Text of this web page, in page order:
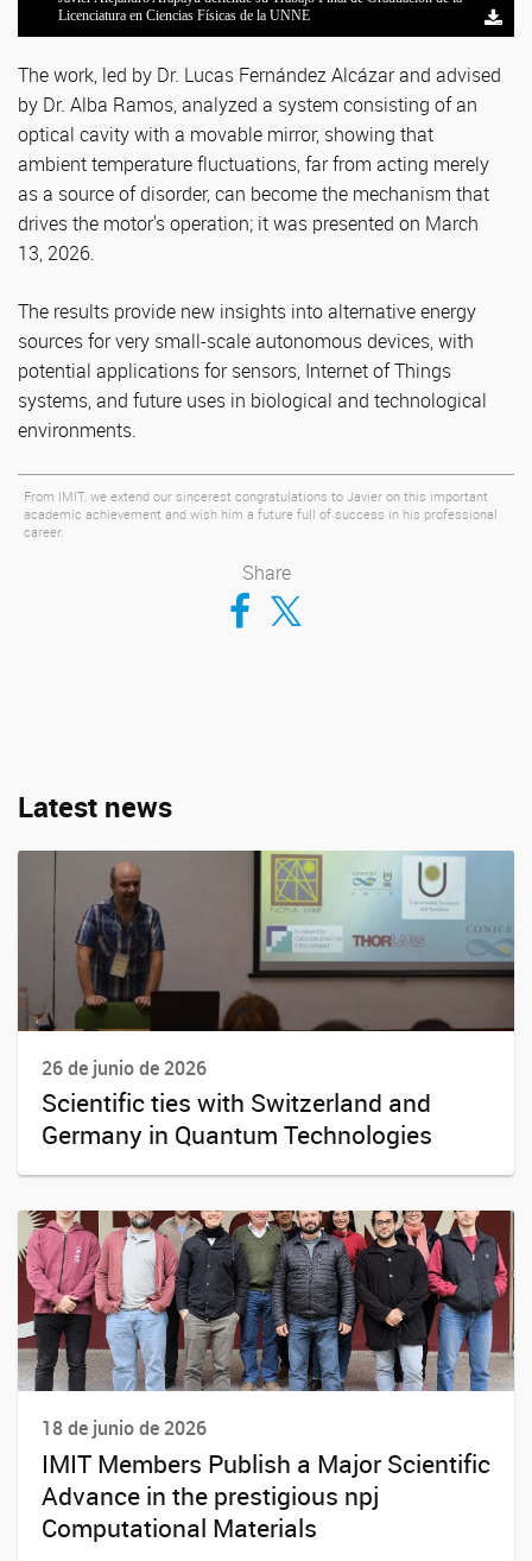
Licenciatura en Ciencias Físicas de la UNNE
Licenciatura en Ciencias Físicas de la UNNE
Licenciatura en Ciencias Físicas de la UNNE
Licenciatura en Ciencias Físicas de la UNNE
Licenciatura en Ciencias Físicas de la UNNE
The work, led by Dr. Lucas Fernández Alcázar and advised
by Dr. Alba Ramos, analyzed a system consisting of an
optical cavity with a movable mirror, showing that
ambient temperature fluctuations, far from acting merely
as a source of disorder, can become the mechanism that
drives the motor's operation; it was presented on March
13, 2026.
The results provide new insights into alternative energy
sources for very small-scale autonomous devices, with
potential applications for sensors, Internet of Things
systems, and future uses in biological and technological
environments.
From IMIT, we extend our sincerest congratulations to Javier on this important
academic achievement and wish him a future full of success in his professional
career.
Share
Compartir en Facebook
Compartir en Twitter
Latest news
26 de junio de 2026
Scientific ties with Switzerland and
Germany in Quantum Technologies
18 de junio de 2026
IMIT Members Publish a Major Scientific
Advance in the prestigious npj
Computational Materials